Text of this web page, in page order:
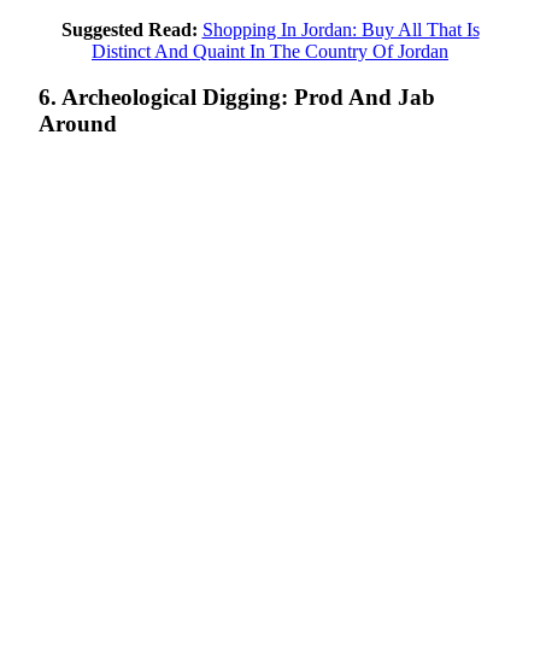
Suggested Read: Shopping In Jordan: Buy All That Is
Distinct And Quaint In The Country Of Jordan
6. Archeological Digging: Prod And Jab
Around